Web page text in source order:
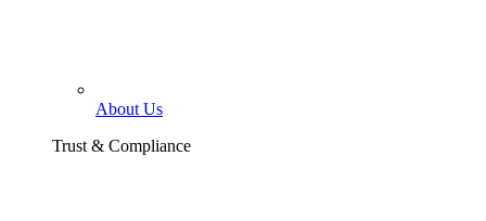
About Us
Trust & Compliance